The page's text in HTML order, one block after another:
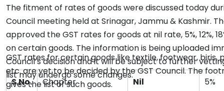
The fitment of rates of goods were discussed today
Council meeting held at Srinagar, Jammu & Kashmir.
approved the GST rates for goods at nil rate, 5%, 12%,
on certain goods. The information is being uploaded
Council’s decision and it will be subject to further
list may undergo some changes.
GST rates for certain goods like textile, footwear, biris,
etc. are yet to be decided by the GST Council. The
gives the list of such goods.
S.No. Chapter Nil 5%